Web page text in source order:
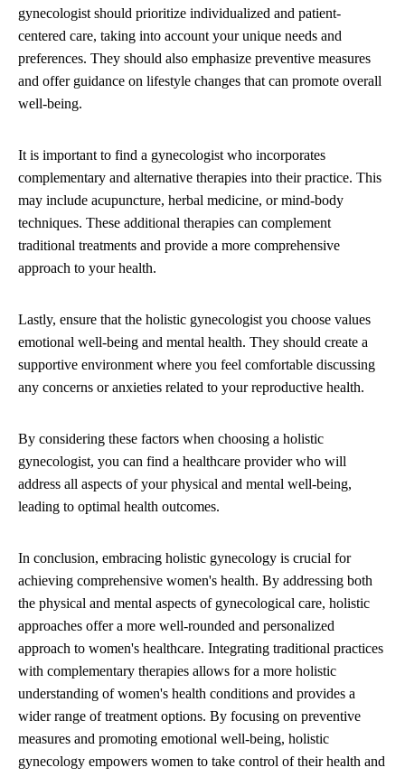
gynecologist should prioritize individualized and patient-
centered care, taking into account your unique needs and
preferences. They should also emphasize preventive measures
and offer guidance on lifestyle changes that can promote overall
well-being.
It is important to find a gynecologist who incorporates
complementary and alternative therapies into their practice. This
may include acupuncture, herbal medicine, or mind-body
techniques. These additional therapies can complement
traditional treatments and provide a more comprehensive
approach to your health.
Lastly, ensure that the holistic gynecologist you choose values
emotional well-being and mental health. They should create a
supportive environment where you feel comfortable discussing
any concerns or anxieties related to your reproductive health.
By considering these factors when choosing a holistic
gynecologist, you can find a healthcare provider who will
address all aspects of your physical and mental well-being,
leading to optimal health outcomes.
In conclusion, embracing holistic gynecology is crucial for
achieving comprehensive women's health. By addressing both
the physical and mental aspects of gynecological care, holistic
approaches offer a more well-rounded and personalized
approach to women's healthcare. Integrating traditional practices
with complementary therapies allows for a more holistic
understanding of women's health conditions and provides a
wider range of treatment options. By focusing on preventive
measures and promoting emotional well-being, holistic
gynecology empowers women to take control of their health and